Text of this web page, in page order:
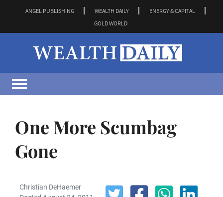
ANGEL PUBLISHING WEALTH DAILY
ENERGY & CAPITAL
GOLD WORLD
One More Scumbag
Gone
Christian DeHaemer